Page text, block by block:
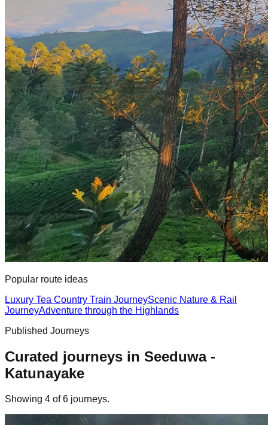
Popular route ideas
Luxury Tea Country Train JourneyScenic Nature & Rail
JourneyAdventure through the Highlands
Published Journeys
Curated journeys in Seeduwa -
Katunayake
Showing 4 of 6 journeys.